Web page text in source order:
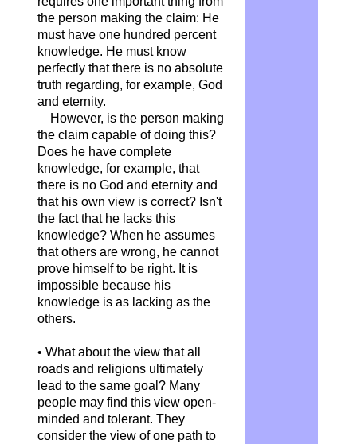
the person making the claim: He
must have one hundred percent
knowledge. He must know
perfectly that there is no absolute
truth regarding, for example, God
and eternity.
However, is the person making
the claim capable of doing this?
Does he have complete
knowledge, for example, that
there is no God and eternity and
that his own view is correct? Isn't
the fact that he lacks this
knowledge? When he assumes
that others are wrong, he cannot
prove himself to be right. It is
impossible because his
knowledge is as lacking as the
others.
• What about the view that all
roads and religions ultimately
lead to the same goal? Many
people may find this view open-
minded and tolerant. They
consider the view of one path to